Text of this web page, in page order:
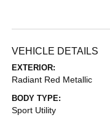
VEHICLE DETAILS
EXTERIOR:
Radiant Red Metallic
BODY TYPE:
Sport Utility